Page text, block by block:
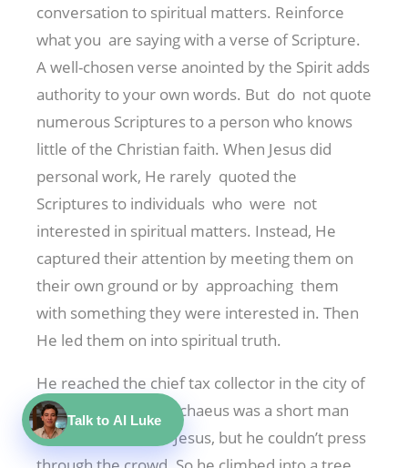
conversation to spiritual matters. Reinforce
what you are saying with a verse of Scripture.
A well-chosen verse anointed by the Spirit adds
authority to your own words. But do not quote
numerous Scriptures to a person who knows
little of the Christian faith. When Jesus did
personal work, He rarely quoted the
Scriptures to individuals who were not
interested in spiritual matters. Instead, He
captured their attention by meeting them on
their own ground or by approaching them
with something they were interested in. Then
He led them on into spiritual truth.
He reached the chief tax collector in the city of
Jericho this way. Zacchaeus was a short man
who wanted to see Jesus, but he couldn’t press
Talk to AI Luke